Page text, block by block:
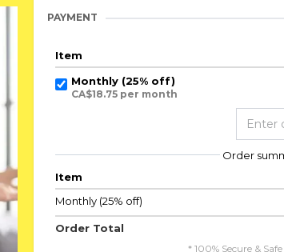
PAYMENT
Item
Monthly (25% off)
CA$18.75 per month
Order
Item
Monthly (25% off)
Order Total
* 100% Secure &